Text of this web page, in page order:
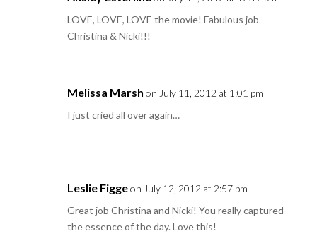
LOVE, LOVE, LOVE the movie! Fabulous job
Christina & Nicki!!!
Melissa Marsh on July 11, 2012 at 1:01 pm
I just cried all over again…
Leslie Figgeon July 12, 2012 at 2:57 pm
Great job Christina and Nicki! You really captured
the essence of the day. Love this!